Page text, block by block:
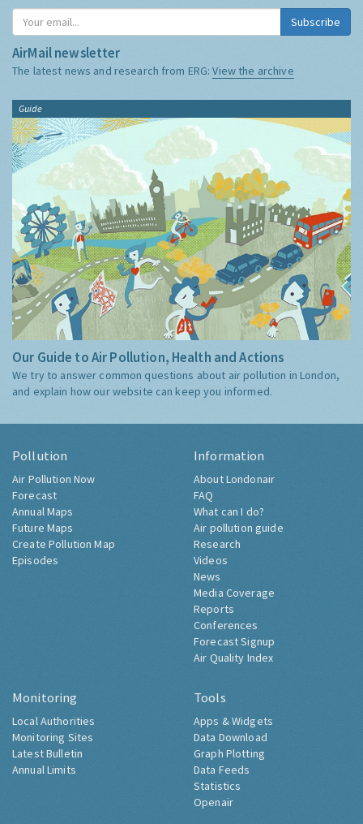
Subscribe
AirMail newsletter
The latest news and research from ERG:View the archive
Guide
Our Guide to Air Pollution, Health and Actions
We try to answer common questions about air pollution in London,
and explain how our website can keep you informed.
Pollution
Air Pollution Now
Forecast
Annual Maps
Future Maps
Create Pollution Map
Episodes
Information
About Londonair
FAQ
What can I do?
Air pollution guide
Research
Videos
News
Media Coverage
Reports
Conferences
Forecast Signup
Air Quality Index
Monitoring
Local Authorities
Monitoring Sites
Latest Bulletin
Annual Limits
Tools
Apps & Widgets
Data Download
Graph Plotting
Data Feeds
Statistics
Openair